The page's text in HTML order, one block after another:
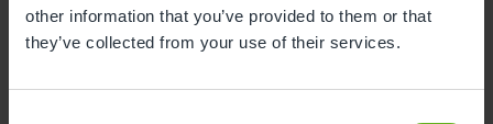
other information that you’ve provided to them or that
they’ve collected from your use of their services.
Good OFSTED 2023